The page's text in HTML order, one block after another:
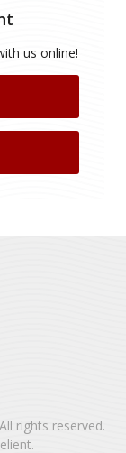
us online!
rights reserved.
.